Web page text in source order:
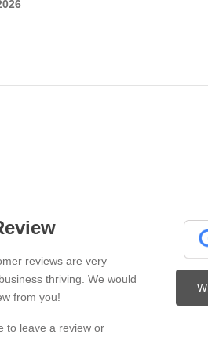
reviews are very
thriving. We would
from you!
to leave a review or